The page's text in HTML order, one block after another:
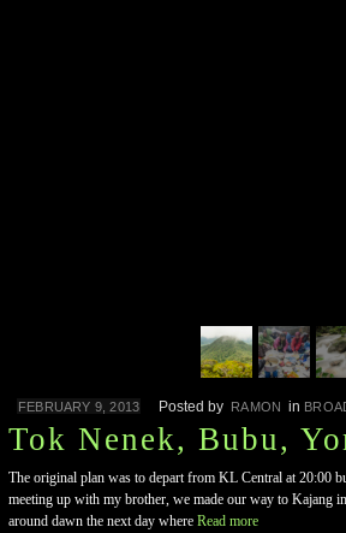
FEBRUARY 9, 2013 Posted by RAMON in
Tok Nenek, Bubu,
The original plan was to depart from KL Central at 20:00
meeting up with my brother, we made our way to Kajang
around dawn the next day where Read more